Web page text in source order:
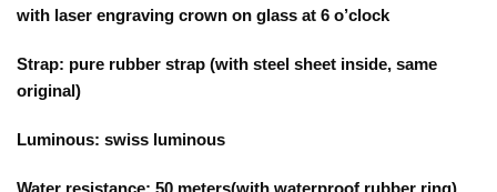
with laser engraving crown on glass at 6 o’clock
Strap: pure rubber strap (with steel sheet inside, same
original)
Luminous: swiss luminous
Water resistance: 50 meters(with waterproof rubber ring)